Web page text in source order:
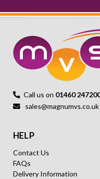
Call us on 01460
sales@magnumvs.co.uk
HELP
Contact Us
FAQs
Delivery Information